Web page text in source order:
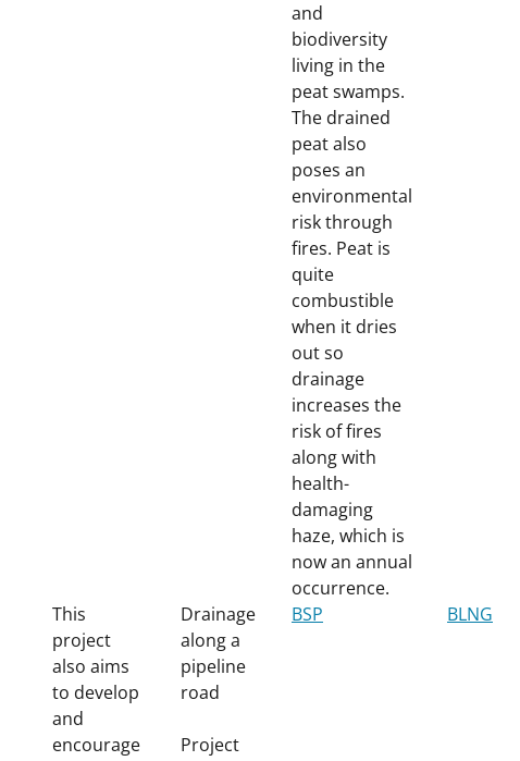
and
biodiversity
living in the
peat swamps.
The drained
peat also
poses an
environmental
risk through
fires. Peat is
quite
combustible
when it dries
out so
drainage
increases the
risk of fires
along with
health-
damaging
haze, which is
now an annual
occurrence.
This
project
also aims
to develop
and
encourage
Drainage
along a
pipeline
road
Project
BSP BLNG